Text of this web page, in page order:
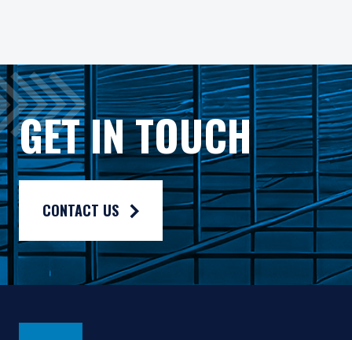
The Pzena Funds are distributed by Quasar Distributors,
GET IN TOUCH
CONTACT US